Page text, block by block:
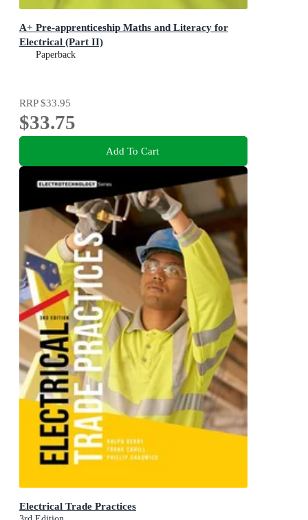
A+ Pre-apprenticeship Maths and Literacy for
Electrical (Part II)
Paperback
RRP$33.95
$33.75
Add To Cart
Electrical Trade Practices